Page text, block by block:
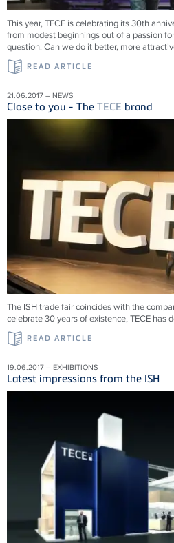
This year, TECE is celebrating its 30th
from modest beginnings out of a passion
question: Can we do it better, more
READ ARTICLE
21.06.2017 – NEWS
Close to you - The TECE brand
The ISH trade fair coincides with the
celebrate 30 years of existence, TECE has
READ ARTICLE
19.06.2017 – EXHIBITIONS
Latest impressions from the ISH